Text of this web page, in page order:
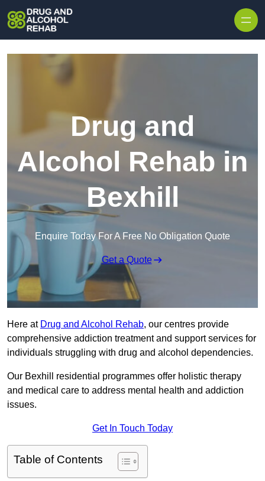
Drug and
Alcohol Rehab in
Bexhill
Enquire Today For A Free No Obligation Quote
Get a Quote
Here at Drug and Alcohol Rehab, our centres provide
comprehensive addiction treatment and support services for
individuals struggling with drug and alcohol dependencies.
Our Bexhill residential programmes offer holistic therapy
and medical care to address mental health and addiction
issues.
Get In Touch Today
Table of Contents